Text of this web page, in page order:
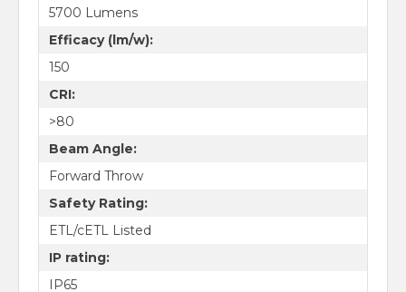
5700 Lumens
Efficacy (lm/w):
150
CRI:
>80
Beam Angle:
Forward Throw
Safety Rating:
ETL/cETL Listed
IP rating:
IP65